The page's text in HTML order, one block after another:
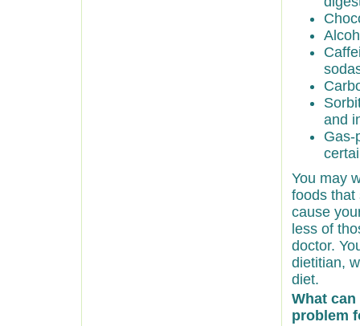
and
Gas-
You may
foods that
cause
less of
doctor.
dietitian,
diet.
What
problem